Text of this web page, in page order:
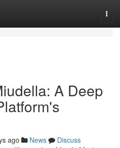
A Deep
ago News
Discuss